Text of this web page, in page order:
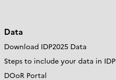
Data
Download IDP2025 Data
Steps to include your data in IDP
DOoR Portal